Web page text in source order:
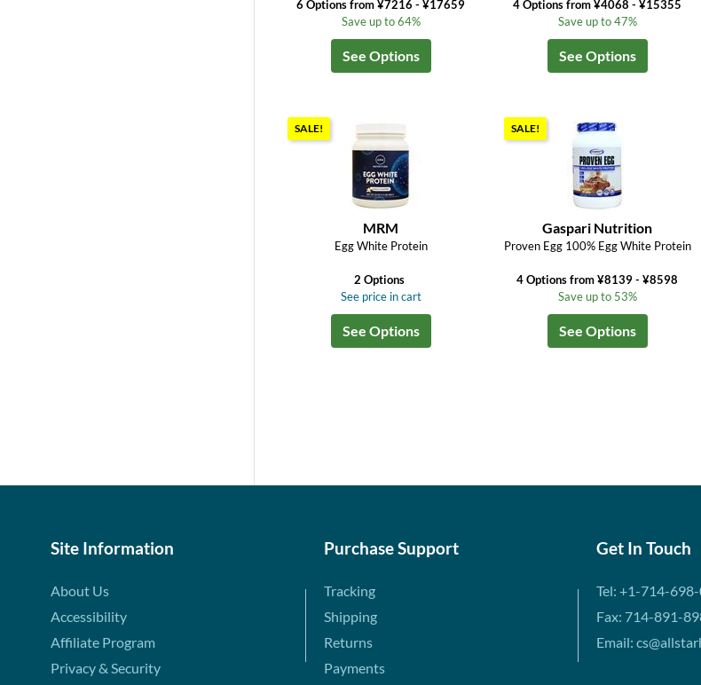
6 Options from ¥7216 - ¥17659
Save up to 64%
See Options
4 Options from ¥4068 - ¥15355
Save up to 47%
See Options
SALE!
MRM
Egg White Protein
2 Options
See price in cart
See Options
SALE!
Gaspari Nutrition
Proven Egg 100% Egg White Protein
4 Options from ¥8139 - ¥8598
Save up to 53%
See Options
Site Information
About Us
Accessibility
Affiliate Program
Privacy & Security
Purchase Support
Tracking
Shipping
Returns
Payments
Get In Touch
Tel: +1-714-
Fax: 714-891-
Email: